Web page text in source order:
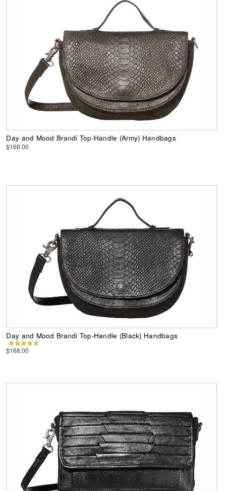
Day and Mood Brandi Top-Handle (Army) Handbags
$168.00
Day and Mood Brandi Top-Handle (Black) Handbags
$168.00